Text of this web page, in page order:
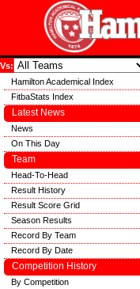
Vs:
Hamilton Academical Index
FitbaStats Index
Latest News
News
On This Day
Team
Head-To-Head
Result History
Result Score Grid
Season Results
Record By Team
Record By Date
Competition History
By Competition